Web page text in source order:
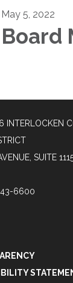
May 5, 2022
Board
SUITE
6600